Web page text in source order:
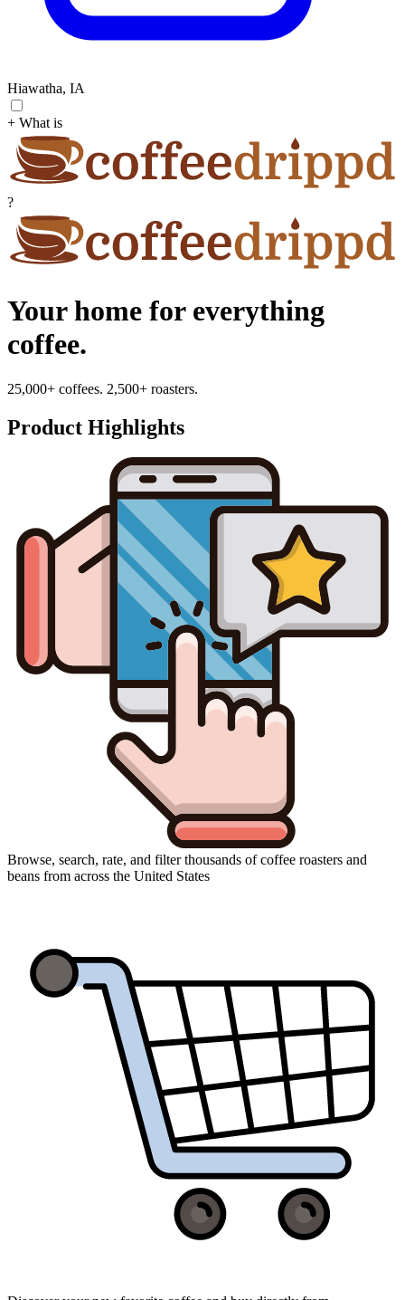
Hiawatha, IA
+ What is
?
Your home for everything
coffee.
25,000+ coffees. 2,500+ roasters.
Product Highlights
Browse, search, rate, and filter thousands of coffee roasters and
beans from across the United States